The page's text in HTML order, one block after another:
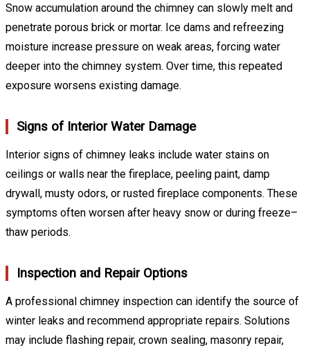
Snow accumulation around the chimney can slowly melt and
penetrate porous brick or mortar. Ice dams and refreezing
moisture increase pressure on weak areas, forcing water
deeper into the chimney system. Over time, this repeated
exposure worsens existing damage.
Signs of Interior Water Damage
Interior signs of chimney leaks include water stains on
ceilings or walls near the fireplace, peeling paint, damp
drywall, musty odors, or rusted fireplace components. These
symptoms often worsen after heavy snow or during freeze–
thaw periods.
Inspection and Repair Options
A professional chimney inspection can identify the source of
winter leaks and recommend appropriate repairs. Solutions
may include flashing repair, crown sealing, masonry repair,